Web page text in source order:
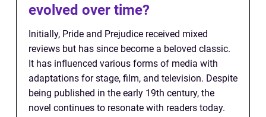
evolved over time?
Initially, Pride and Prejudice received mixed
reviews but has since become a beloved classic.
It has influenced various forms of media with
adaptations for stage, film, and television. Despite
being published in the early 19th century, the
novel continues to resonate with readers today.